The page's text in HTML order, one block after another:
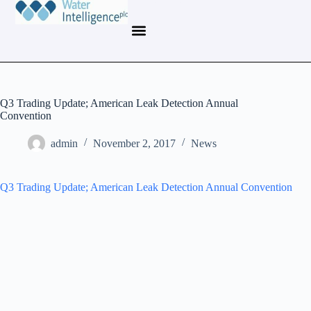
Q3 Trading Update; American Leak Detection Annual
Convention
admin November 2, 2017 News
Q3 Trading Update; American Leak Detection Annual Convention